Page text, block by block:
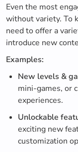
Even the most
without variety. To
need to offer a
introduce new
Examples:
New levels &
mini-games, or
experiences.
Unlockable
exciting new
customization